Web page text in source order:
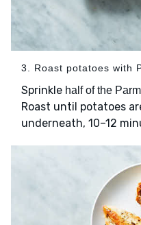
3. Roast potatoes with
Sprinkle half of the
Roast until potatoes
underneath, 10–12